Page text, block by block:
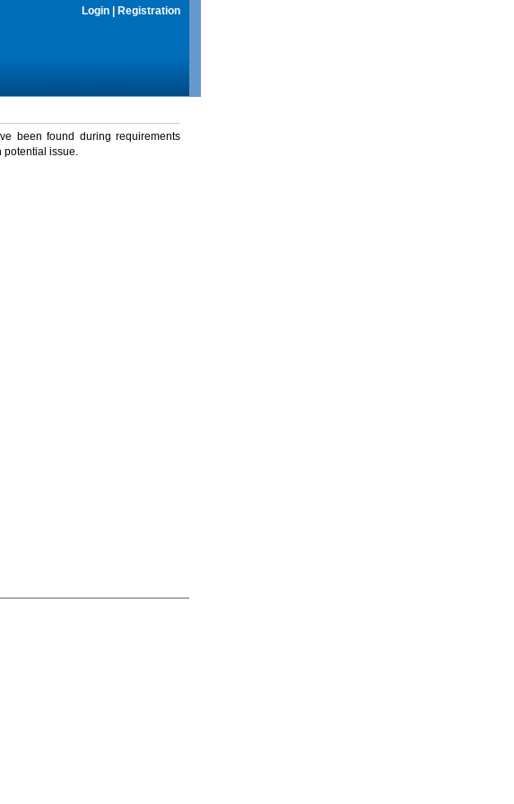
Login Registration
been found during requirements
potential issue.